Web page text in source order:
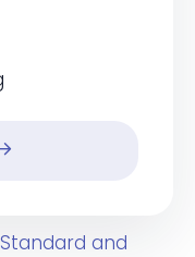
and